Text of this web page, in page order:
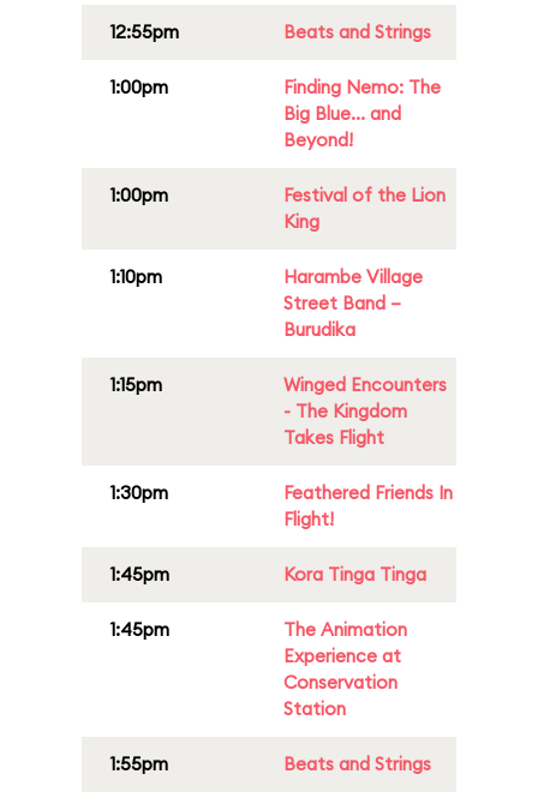
12:55pm Beats and Strings
1:00pm
Finding Nemo: The
Big Blue... and
Beyond!
1:00pm
Festival of the Lion
King
1:10pm
Harambe Village
Street Band –
Burudika
1:15pm
Winged Encounters
- The Kingdom
Takes Flight
1:30pm
Feathered Friends In
Flight!
1:45pm Kora Tinga Tinga
1:45pm
The Animation
Experience at
Conservation
Station
1:55pm Beats and Strings